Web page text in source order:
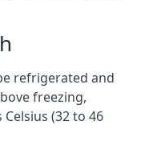
refrigerated and
freezing,
(32 to 46